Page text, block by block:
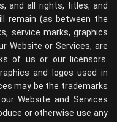
and all rights, titles, and
remain (as between the
service marks, graphics
Website or Services, are
of us or our licensors.
and logos used in
may be the trademarks
Website and Services
or otherwise use any